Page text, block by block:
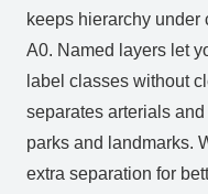
keeps hierarchy under
A0. Named layers let
label classes without
separates arterials
parks and landmarks.
extra separation for